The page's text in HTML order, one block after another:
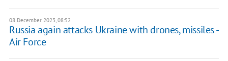
08 December 2023, 08:52
Russia again attacks Ukraine with drones, missiles -
Air Force